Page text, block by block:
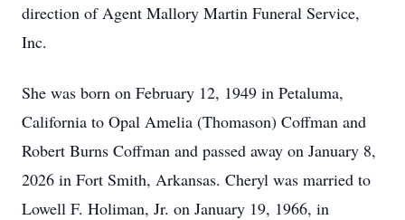
direction of Agent Mallory Martin Funeral Service,
Inc.
She was born on February 12, 1949 in Petaluma,
California to Opal Amelia (Thomason) Coffman and
Robert Burns Coffman and passed away on January 8,
2026 in Fort Smith, Arkansas. Cheryl was married to
Lowell F. Holiman, Jr. on January 19, 1966, in